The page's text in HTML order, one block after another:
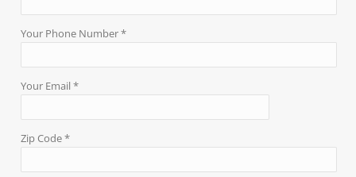
Your Phone Number *
Your Email *
Zip Code *